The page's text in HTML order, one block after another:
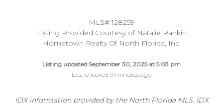
MLS# 128259
Listing Provided Courtesy of Natalie Rankin
Hometown Realty Of North Florida, Inc.
Listing updated September 30, 2025 at 5:03 pm
Last checked 9 minutes ago
IDX information provided by the North Florida MLS. IDX